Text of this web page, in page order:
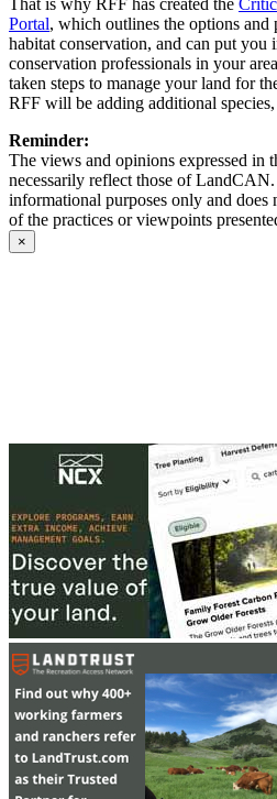
That is why RFF has created the
Portal, which outlines the options
habitat conservation, and can put you
conservation professionals in your
taken steps to manage your land for
RFF will be adding additional species,
Reminder:
The views and opinions expressed in
necessarily reflect those of
informational purposes only and does
of the practices or viewpoints
×